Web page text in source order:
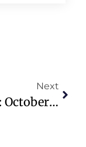
Next
WATCH: October 5, 2025 Contemporary Worship – Preston Hollow Presbyterian Church